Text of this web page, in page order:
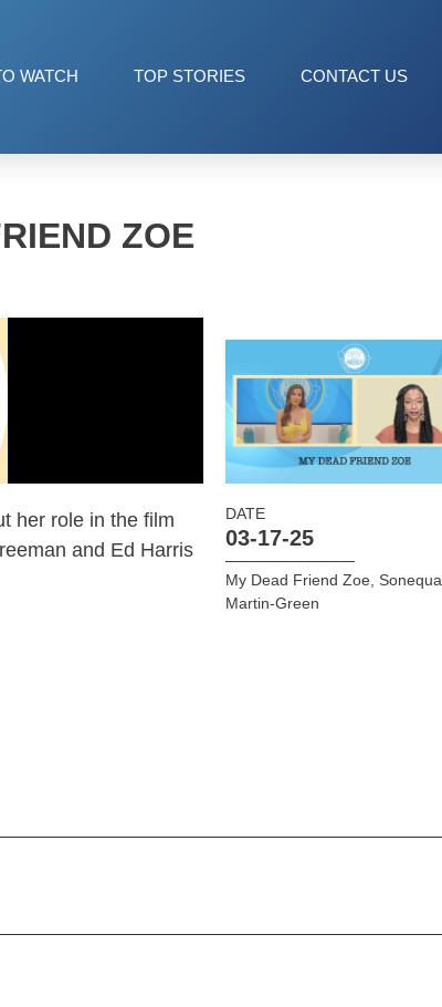
WATCH TOP STORIES CONTACT US
ZOE
her role in the film
and Ed Harris
DATE
03-17-25
My Dead Friend Zoe, Sonequa
Martin-Green